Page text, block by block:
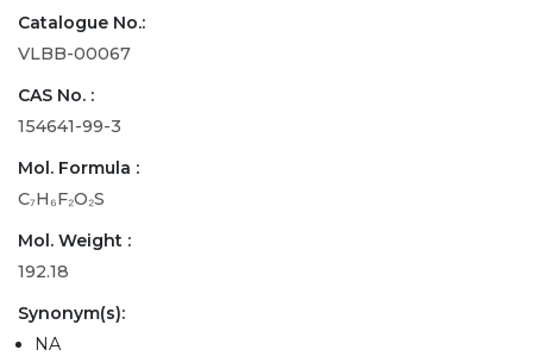
Catalogue No.:
VLBB-00067
CAS No. :
154641-99-3
Mol. Formula :
C₇H₆F₂O₂S
Mol. Weight :
192.18
Synonym(s):
NA